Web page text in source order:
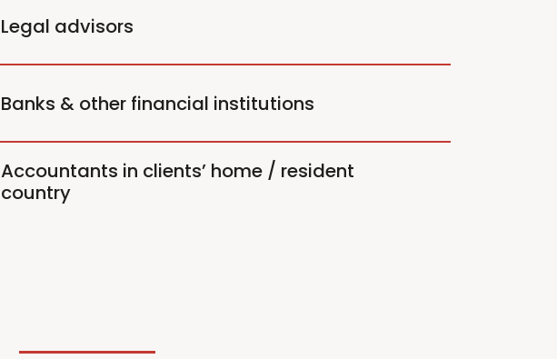
Legal advisors
Banks & other financial institutions
Accountants in clients’ home / resident
country